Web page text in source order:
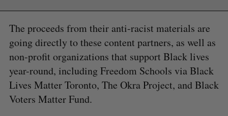
The proceeds from their anti-racist materials are
going directly to these content partners, as well as
non-profit organizations that support Black lives
year-round, including Freedom Schools via Black
Lives Matter Toronto, The Okra Project, and Black
Voters Matter Fund.